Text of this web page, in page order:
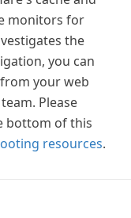
monitors for
the
you can
your web
Please
bottom of this
resources.